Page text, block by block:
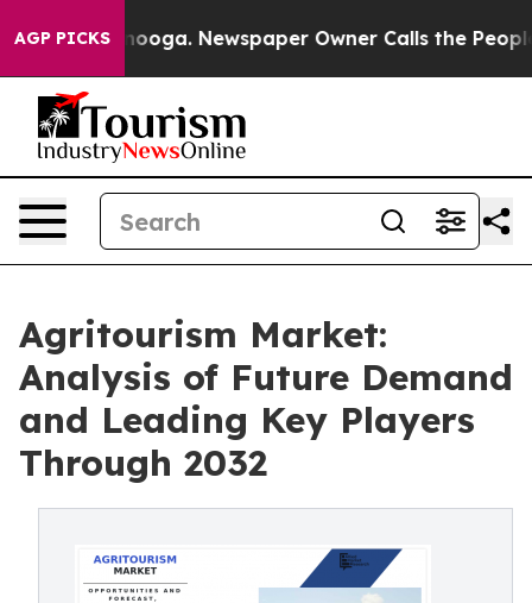
AGP PICKS Newspaper Owner Calls the People
Agritourism Market:
Analysis of Future Demand
and Leading Key Players
Through 2032